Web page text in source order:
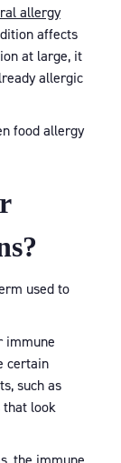
allergy
affects
at large, it
allergic
food allergy
used to
immune
certain
such as
that look
the immune